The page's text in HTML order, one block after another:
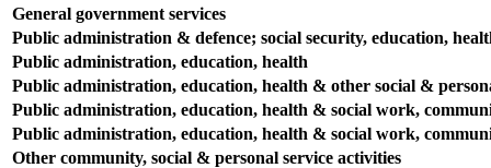
General government services
Public administration & defence; social security, education,
Public administration, education, health
Public administration, education, health & other social &
Public administration, education, health & social work,
Public administration, education, health & social work,
Other community, social & personal service activities